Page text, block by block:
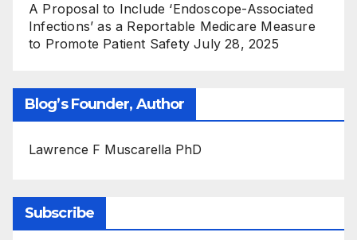
A Proposal to Include ‘Endoscope-Associated
Infections’ as a Reportable Medicare Measure
to Promote Patient Safety July 28, 2025
Blog’s Founder, Author
Lawrence F Muscarella PhD
Subscribe